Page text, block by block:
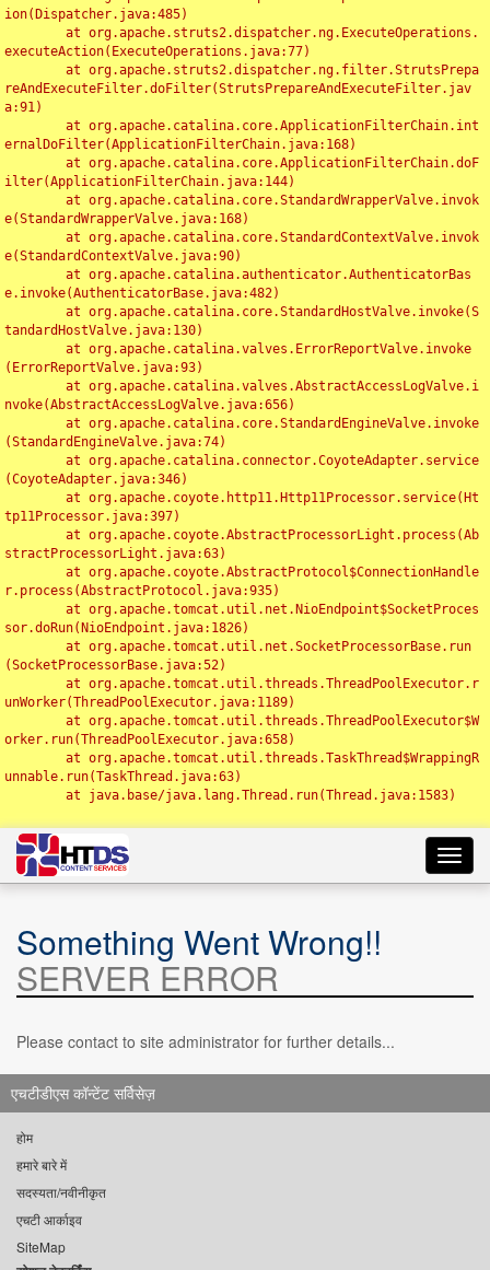
ion(Dispatcher.java:485)
executeAction(ExecuteOperations.java:77)
reAndExecuteFilter.doFilter(StrutsPrepareAndExecuteFilter.jav
a:91)
ernalDoFilter(ApplicationFilterChain.java:168)
ilter(ApplicationFilterChain.java:144)
e(StandardWrapperValve.java:168)
e(StandardContextValve.java:90)
e.invoke(AuthenticatorBase.java:482)
tandardHostValve.java:130)
(ErrorReportValve.java:93)
nvoke(AbstractAccessLogValve.java:656)
(StandardEngineValve.java:74)
(CoyoteAdapter.java:346)
tp11Processor.java:397)
stractProcessorLight.java:63)
r.process(AbstractProtocol.java:935)
sor.doRun(NioEndpoint.java:1826)
(SocketProcessorBase.java:52)
unWorker(ThreadPoolExecutor.java:1189)
orker.run(ThreadPoolExecutor.java:658)
unnable.run(TaskThread.java:63)
Something Went Wrong!!
SERVER ERROR
Please contact to site administrator for further details...
एचटीडीएस कॉन्टेंट सर्विसेज़
होम
हमारे बारे में
सदस्यता/नवीनीकृत
एचटी आर्काइव
SiteMap